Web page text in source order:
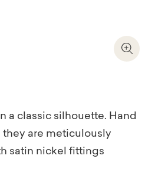
Zoom In
a classic silhouette. Hand
they are meticulously
satin nickel fittings
natural rice stone ball